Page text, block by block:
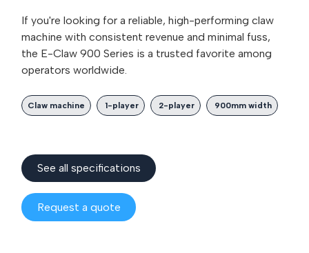
If you're looking for a reliable, high-performing claw
machine with consistent revenue and minimal fuss,
the E-Claw 900 Series is a trusted favorite among
operators worldwide.
Claw machine 1-player 2-player 900mm width
See all spec​​ifications
Request a quote